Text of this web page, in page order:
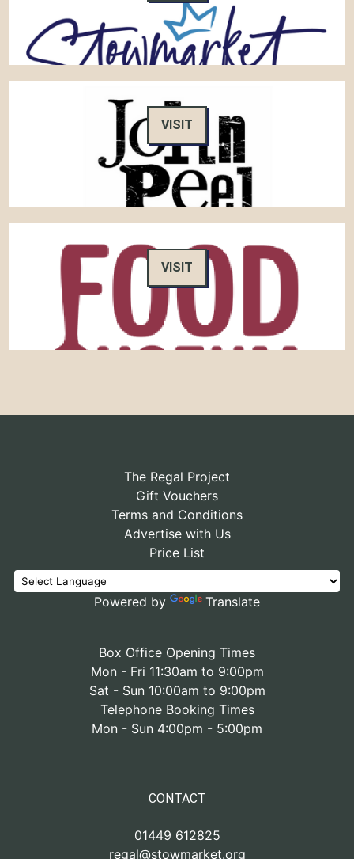
VISIT
VISIT
The Regal Project
Gift Vouchers
Terms and Conditions
Advertise with Us
Price List
Powered by Translate
Box Office Opening Times
Mon - Fri 11:30am to 9:00pm
Sat - Sun 10:00am to 9:00pm
Telephone Booking Times
Mon - Sun 4:00pm - 5:00pm
CONTACT
01449 612825
regal@stowmarket.org